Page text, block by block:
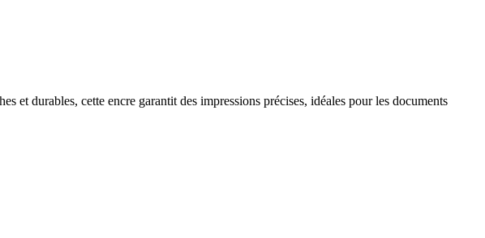
et durables, cette encre garantit des impressions précises, idéales pour les documents